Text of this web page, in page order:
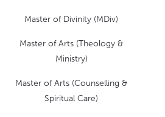
Master of Divinity (MDiv)
Master of Arts (Theology &
Ministry)
Master of Arts (Counselling &
Spiritual Care)